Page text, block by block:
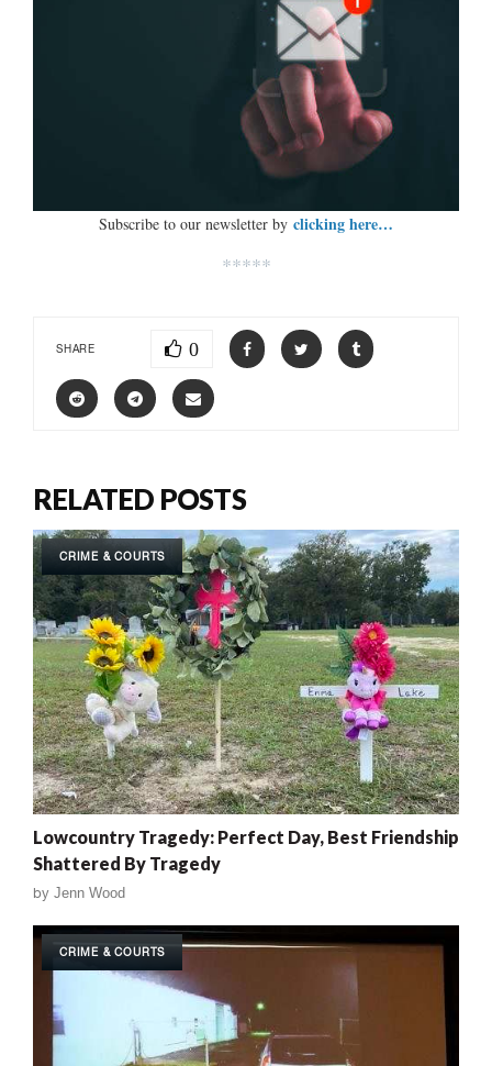
Subscribe to our newsletter by clicking here…
*****
SHARE 0
RELATED POSTS
CRIME & COURTS
Lowcountry Tragedy: Perfect Day, Best Friendship
Shattered By Tragedy
by Jenn Wood
CRIME & COURTS